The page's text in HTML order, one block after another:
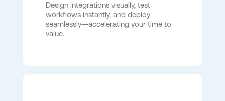
Design integrations visually, test
workflows instantly, and deploy
seamlessly—accelerating your time to
value.